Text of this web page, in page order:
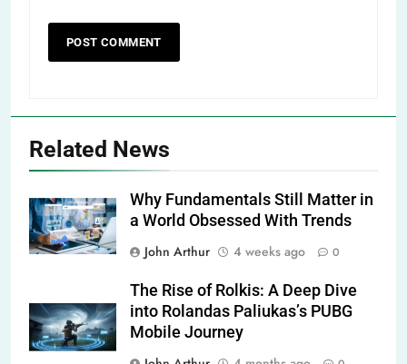
Related News
Why Fundamentals Still Matter in
a World Obsessed With Trends
John Arthur
4 weeks ago 0
The Rise of Rolkis: A Deep Dive
into Rolandas Paliukas’s PUBG
Mobile Journey